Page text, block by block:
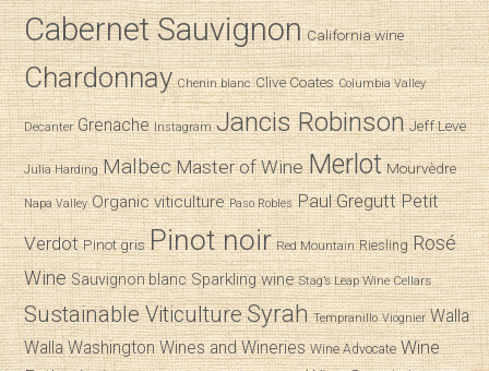
Cabernet Sauvignon California wine
Chardonnay Chenin blanc Clive Coates Columbia Valley
Decanter Grenache Instagram Jancis Robinson Jeff Leve
Julia Harding Malbec Master of Wine Merlot Mourvèdre
Napa Valley Organic viticulture Paso Robles Paul Gregutt Petit
Verdot Pinot gris Pinot noir Red Mountain Riesling Rosé
Wine Sauvignon blanc Sparkling wine Stag’s Leap Wine Cellars
Sustainable ViticultureSyrah Tempranillo Viognier Walla
Walla Washington Wines and Wineries Wine Advocate Wine